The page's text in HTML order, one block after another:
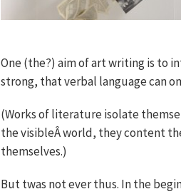
One (the?) aim of art writing is to
strong, that verbal language can
(Works of literature isolate
the visibleÂ world, they content
themselves.)
But twas not ever thus. In the